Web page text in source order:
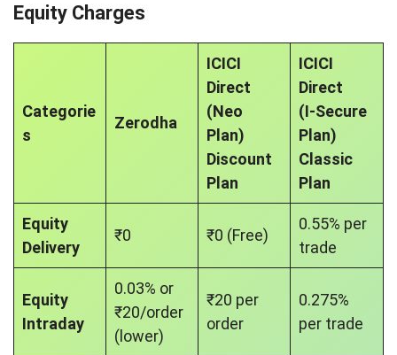
Equity Charges
Categorie
s
Zerodha
ICICI
Direct
(Neo
Plan)
Discount
Plan
ICICI
Direct
(I-Secure
Plan)
Classic
Plan
Equity
Delivery
₹0 ₹0 (Free)
0.55% per
trade
Equity
Intraday
0.03% or
₹20/order
(lower)
₹20 per
order
0.275%
per trade